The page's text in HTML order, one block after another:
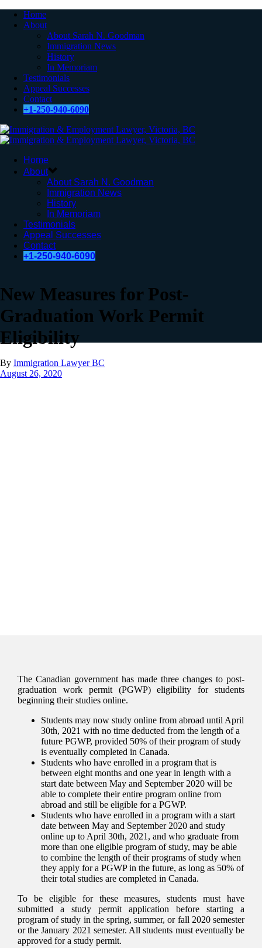
Home
About
About Sarah N. Goodman
Immigration News
History
In Memoriam
Testimonials
Appeal Successes
Contact
+1-250-940-6090
Home
About
About Sarah N. Goodman
Immigration News
History
In Memoriam
Testimonials
Appeal Successes
Contact
+1-250-940-6090
New Measures for Post-
Graduation Work Permit
Eligibility
By Immigration Lawyer BC
August 26, 2020
The Canadian government has made three changes to post-
graduation work permit (PGWP) eligibility for students
beginning their studies online.
Students may now study online from abroad until April
30th, 2021 with no time deducted from the length of a
future PGWP, provided 50% of their program of study
is eventually completed in Canada.
Students who have enrolled in a program that is
between eight months and one year in length with a
start date between May and September 2020 will be
able to complete their entire program online from
abroad and still be eligible for a PGWP.
Students who have enrolled in a program with a start
date between May and September 2020 and study
online up to April 30th, 2021, and who graduate from
more than one eligible program of study, may be able
to combine the length of their programs of study when
they apply for a PGWP in the future, as long as 50% of
their total studies are completed in Canada.
To be eligible for these measures, students must have
submitted a study permit application before starting a
program of study in the spring, summer, or fall 2020 semester
or the January 2021 semester. All students must eventually be
approved for a study permit.